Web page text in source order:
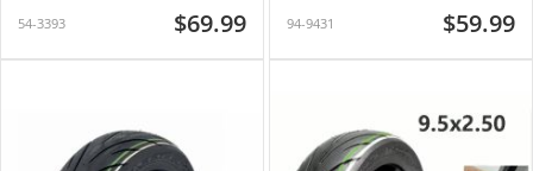
54-3393 $69.99 94-9431 $59.99